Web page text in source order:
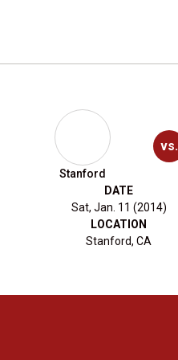
Stanford
vs.
DATE
Sat, Jan. 11 (2014)
LOCATION
Stanford, CA